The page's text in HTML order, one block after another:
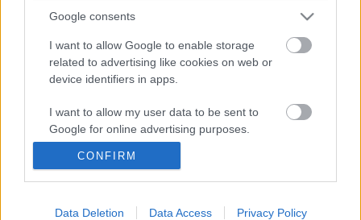
Google consents
I want to allow Google to enable storage
related to advertising like cookies on web or
device identifiers in apps.
I want to allow my user data to be sent to
Google for online advertising purposes.
I want to allow Google to send me
personalized advertising.
I want to allow Google to enable storage
CONFIRM
Data Deletion Data Access Privacy Policy
Szólj hozzá!
A hozzászóláshoz be kell lépned!